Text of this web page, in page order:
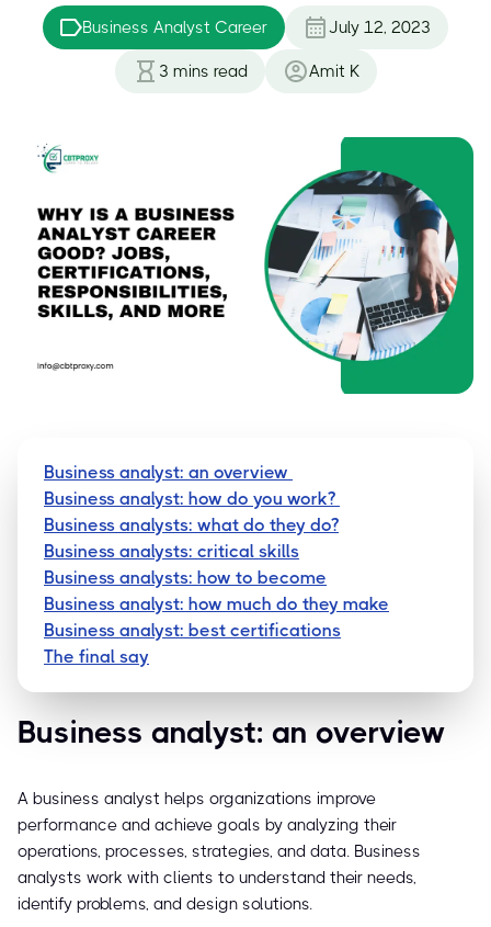
Business Analyst Career July 12, 2023
3 mins read Amit K
Business analyst: an overview
Business analyst: how do you work?
Business analysts: what do they do?
Business analysts: critical skills
Business analysts: how to become
Business analyst: how much do they make
Business analyst: best certifications
The final say
Business analyst: an overview
A business analyst helps organizations improve
performance and achieve goals by analyzing their
operations, processes, strategies, and data. Business
analysts work with clients to understand their needs,
identify problems, and design solutions.